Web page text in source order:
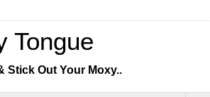
Tongue
Stick Out Your Moxy..